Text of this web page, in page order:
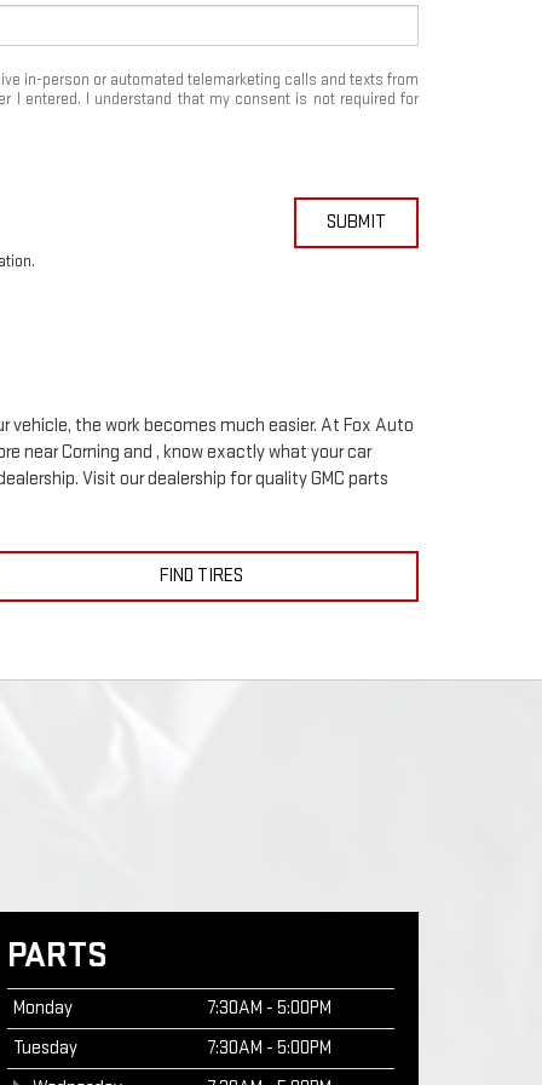
in-person or automated telemarketing calls and texts from
I entered. I understand that my consent is not required for
SUBMIT
the work becomes much easier. At Fox Auto
near Corning and , know exactly what your car
Visit our dealership for qualityGMC parts
FIND TIRES
PARTS
Monday
7:30AM - 5:00PM
Tuesday
7:30AM - 5:00PM